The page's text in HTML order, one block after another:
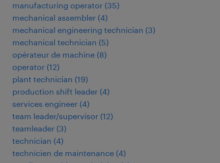
manufacturing operator (35)
mechanical assembler (4)
mechanical engineering technician (3)
mechanical technician (5)
opérateur de machine (8)
operator (12)
plant technician (19)
production shift leader (4)
services engineer (4)
team leader/supervisor (12)
teamleader (3)
technician (4)
technicien de maintenance (4)